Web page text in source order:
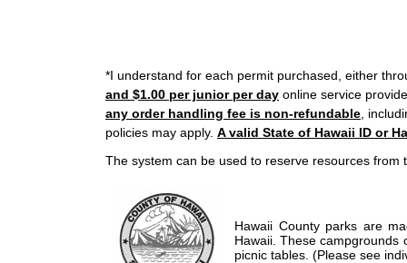
*I understand for each permit purchased, either
and $1.00 per junior per day online service
any order handling fee is non-refundable ,
policies may apply. A valid State of Hawaii ID or
The system can be used to reserve resources from
Hawaii County parks are
Hawaii. These campgrounds
picnic tables. (Please see